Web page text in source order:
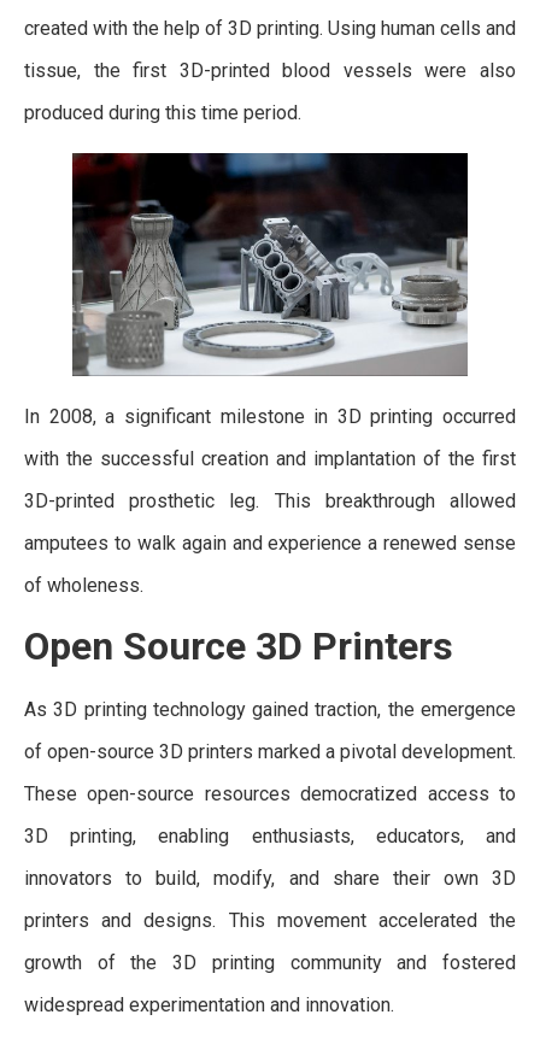
created with the help of 3D printing. Using human cells and
tissue, the first 3D-printed blood vessels were also
produced during this time period.
In 2008, a significant milestone in 3D printing occurred
with the successful creation and implantation of the first
3D-printed prosthetic leg. This breakthrough allowed
amputees to walk again and experience a renewed sense
of wholeness.
Open Source 3D Printers
As 3D printing technology gained traction, the emergence
of open-source 3D printers marked a pivotal development.
These open-source resources democratized access to
3D printing, enabling enthusiasts, educators, and
innovators to build, modify, and share their own 3D
printers and designs. This movement accelerated the
growth of the 3D printing community and fostered
widespread experimentation and innovation.